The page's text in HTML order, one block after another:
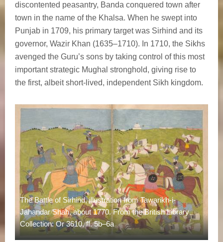
discontented peasantry, Banda conquered town after
town in the name of the Khalsa. When he swept into
Punjab in 1709, his primary target was Sirhind and its
governor, Wazir Khan (1635–1710). In 1710, the Sikhs
avenged the Guru’s sons by taking control of this most
important strategic Mughal stronghold, giving rise to
the first, albeit short-lived, independent Sikh kingdom.
The Battle of Sirhind, illustration from Tawarikh-i-
Jahandar Shah, about 1770. From the British Library
Collection: Or 3610, ff. 5b–6a